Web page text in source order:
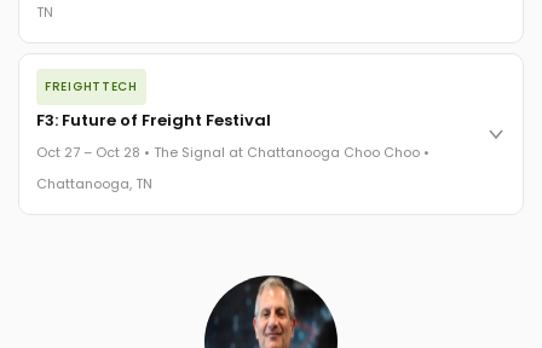
TN
The night before F3. FreightTech100 companies honored.
FreightTech 25 and Shipper of Choice winners revealed live.
Cocktail reception into dinner and live music - 300 industry
leaders in one purpose-built room.
The Signal at Chattanooga Choo Choo • Chattanooga, TN
FREIGHTTECH
F3: Future of Freight Festival
Oct 27 – Oct 28 • The Signal at Chattanooga Choo Choo •
Chattanooga, TN
Chattanooga - plus the inaugural F3 Awards Dinner featuring
the FreightTech and Shipper of Choice reveals.
The Signal at Chattanooga Choo Choo • Chattanooga, TN